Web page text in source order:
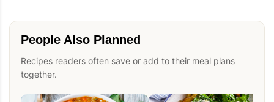
People Also Planned
Recipes readers often save or add to their meal plans
together.